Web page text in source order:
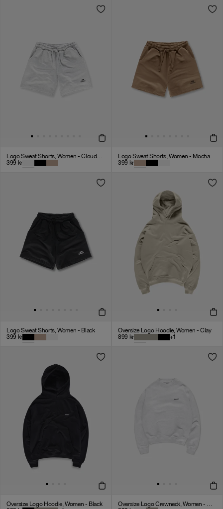
Logo Sweat Shorts, Women - Cloudy Grey
399 kr
Logo Sweat Shorts, Women - Mocha
399 kr
Logo Sweat Shorts, Women - Black
399 kr
Oversize Logo Hoodie, Women - Clay
899 kr +1
Oversize Logo Hoodie, Women - Black
Oversize Logo Crewneck, Women - Cloudy Grey